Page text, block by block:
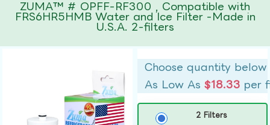
ZUMA™ # OPFF-RF300 , Compatible with
FRS6HR5HMB Water and Ice Filter -Made in
U.S.A. 2-filters
Choose quantity below
As Low As$18.33 per
2 Filters